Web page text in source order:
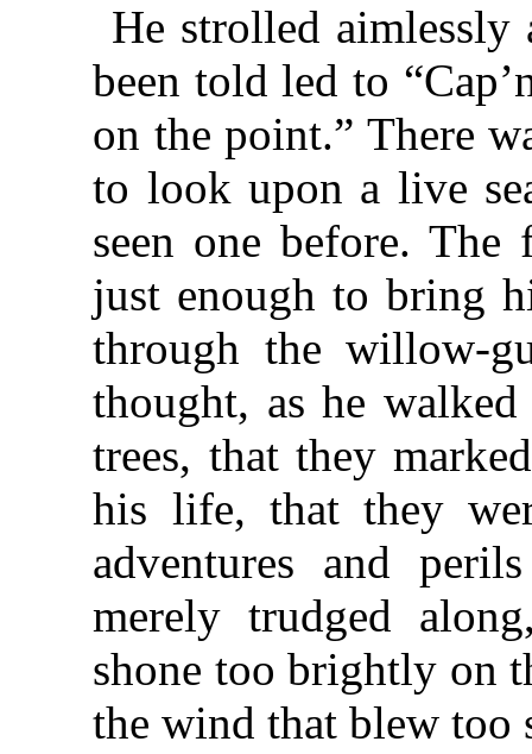
He strolled aimlessly
been told led to
on the point.” There
to look upon a live
seen one before.
just enough to bring
through the willow-
thought, as he
trees, that they
his life, that they
adventures and
merely trudged
shone too brightly on
the wind that blew too